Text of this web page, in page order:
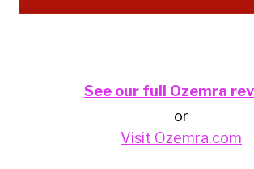
See our full Ozemra
or
Visit Ozemra.com